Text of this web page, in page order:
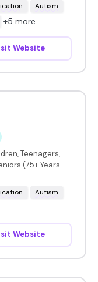
Autism
+5 more
Website
Teenagers,
(75+ Years
Autism
Website